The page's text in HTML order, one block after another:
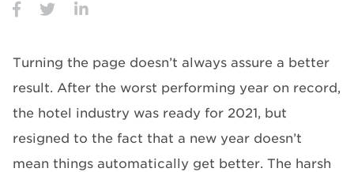
Turning the page doesn’t always assure a better
result. After the worst performing year on record,
the hotel industry was ready for 2021, but
resigned to the fact that a new year doesn’t
mean things automatically get better. The harsh